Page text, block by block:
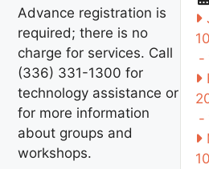
Advance registration is
required; there is no
charge for services. Call
(336) 331-1300 for
technology assistance or
for more information
about groups and
workshops.
-
-